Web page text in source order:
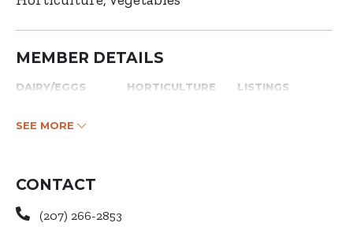
MEMBER DETAILS
DAIRY/EGGS HORTICULTURE LISTINGS
SEE MORE
CONTACT
(207) 266-2853